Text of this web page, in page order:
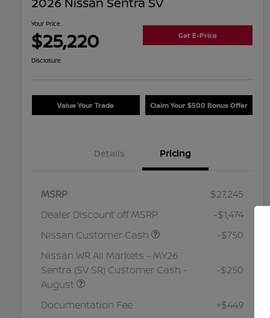
Your Price
$25,220 Get E-Price
Disclosure
Value Your Trade Claim Your $500 Bonus Offer
Details Pricing
MSRP
$27,245
Dealer Discount off MSRP
-$1,474
Nissan Customer Cash
-$750
Nissan WR All Markets - MY26
Sentra (SV SR) Customer Cash -
August
-$250
Documentation Fee +$449